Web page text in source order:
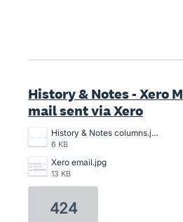
History & Notes - Xero
mail sent via Xero
History & Notes columns.jpg
6 KB
Xero email.jpg
13 KB
424